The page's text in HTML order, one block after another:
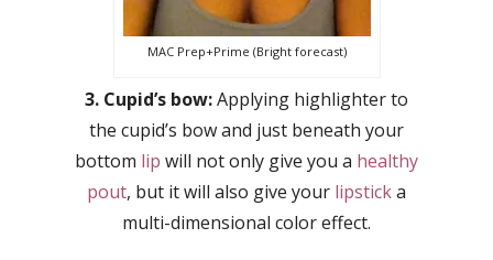
MAC Prep+Prime (Bright forecast)
3. Cupid’s bow:Applying highlighter to
the cupid’s bow and just beneath your
bottom lip will not only give you a healthy
pout, but it will also give your lipsticka
multi-dimensional color effect.